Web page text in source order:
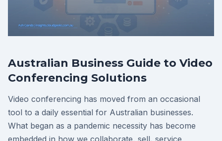
Australian Business Guide to Video
Conferencing Solutions
Video conferencing has moved from an occasional
tool to a daily essential for Australian businesses.
What began as a pandemic necessity has become
embedded in how we collaborate, sell, service